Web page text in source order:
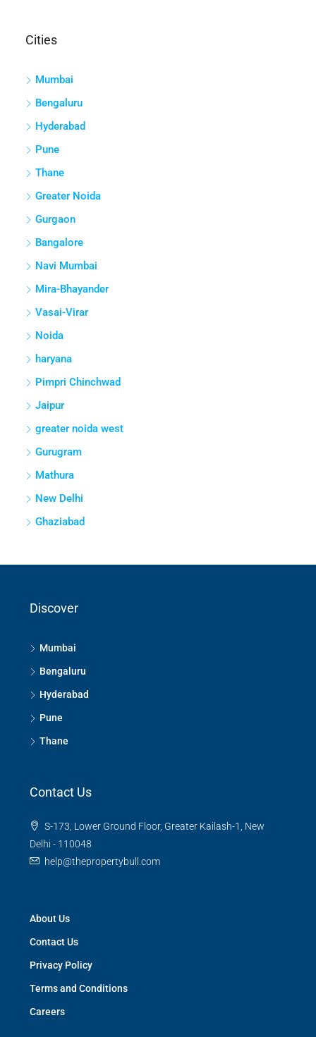
Cities
Mumbai
Bengaluru
Hyderabad
Pune
Thane
Greater Noida
Gurgaon
Bangalore
Navi Mumbai
Mira-Bhayander
Vasai-Virar
Noida
haryana
Pimpri Chinchwad
Jaipur
greater noida west
Gurugram
Mathura
New Delhi
Ghaziabad
Discover
Mumbai
Bengaluru
Hyderabad
Pune
Thane
Contact Us
S-173, Lower Ground Floor, Greater Kailash-1, New
Delhi - 110048
help@thepropertybull.com
About Us
Contact Us
Privacy Policy
Terms and Conditions
Careers